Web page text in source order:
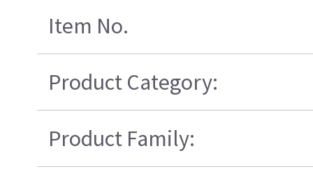
Item No.
Product Category:
Product Family: